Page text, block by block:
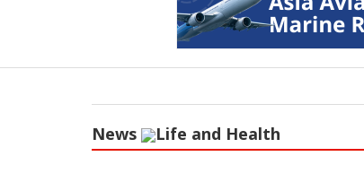
News Life and Health